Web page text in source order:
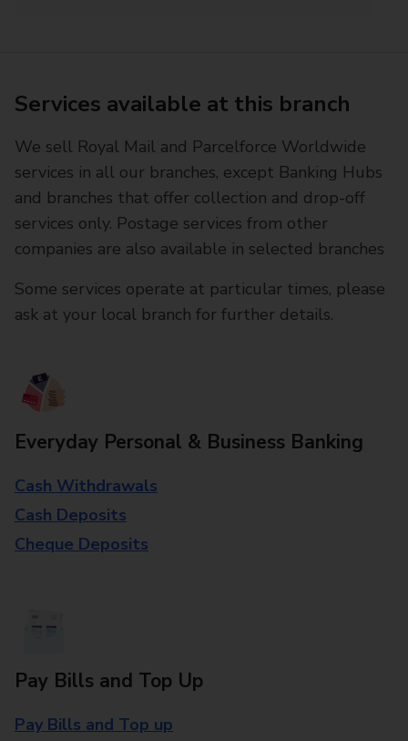
Services available at this branch
We sell Royal Mail and Parcelforce Worldwide
services in all our branches, except Banking Hubs
and branches that offer collection and drop-off
services only. Postage services from other
companies are also available in selected branches
Some services operate at particular times, please
ask at your local branch for further details.
Everyday Personal & Business Banking
Cash Withdrawals
Cash Deposits
Cheque Deposits
Pay Bills and Top Up
Pay Bills and Top up